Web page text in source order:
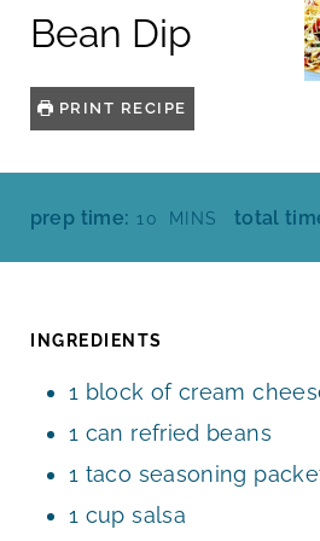
Bean Dip
PRINT RECIPE
prep time: 10 M
T
S
MINS total
INGREDIENTS
1 block of cream
1 can refried beans
1 taco seasoning
1 cup salsa